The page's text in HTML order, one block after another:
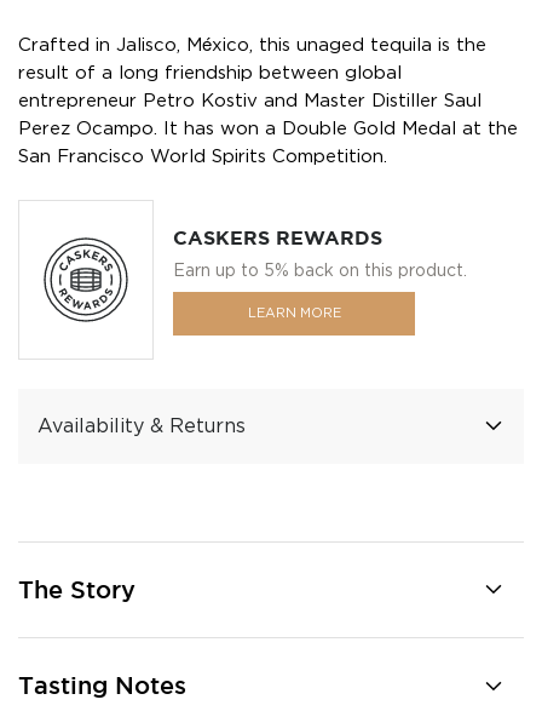
Crafted in Jalisco, México, this unaged tequila is the
result of a long friendship between global
entrepreneur Petro Kostiv and Master Distiller Saul
Perez Ocampo. It has won a Double Gold Medal at the
San Francisco World Spirits Competition.
CASKERS REWARDS
Earn up to 5% back on this product.
LEARN MORE
Availability & Returns
The Story
Tasting Notes